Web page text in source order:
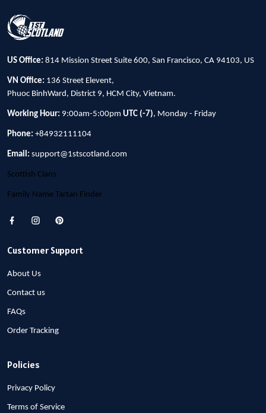
US Office: 814 Mission Street Suite 600, San Francisco, CA 94103, US
VN Office: 136 Street Elevent,
Phuoc BinhWard, District 9, HCM City, Vietnam.
Working Hour: 9:00am-5:00pm UTC (-7), Monday - Friday
Phone: +84932111104
Email: support@1stscotland.com
Scottish Clans
Family Name Tartan Finder
Customer Support
About Us
Contact us
FAQs
Order Tracking
Policies
Privacy Policy
Terms of Service